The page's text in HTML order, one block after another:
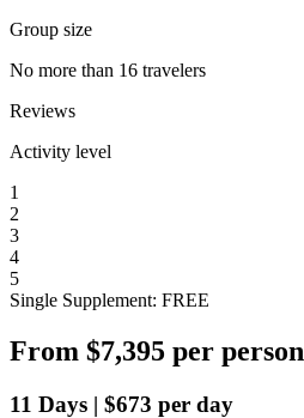
Group size
No more than 16 travelers
Reviews
Activity level
1
2
3
4
5
Single Supplement: FREE
From $7,395 per person
11 Days | $673 per day